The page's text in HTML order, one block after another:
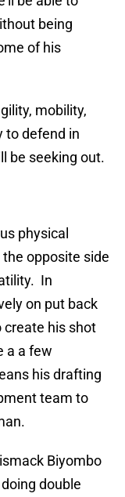
being
of his
mobility,
to defend in
be seeking out.
physical
opposite side
In
on put back
create his shot
a a few
his drafting
team to
Biyombo
double